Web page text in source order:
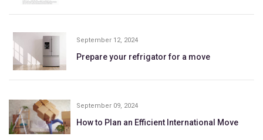
September 12, 2024
Prepare your refrigator for a move
September 09, 2024
How to Plan an Efficient International Move